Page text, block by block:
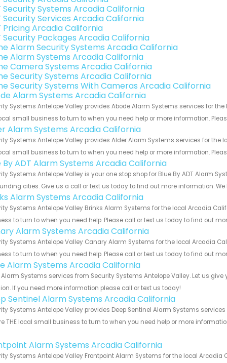
Security Systems Arcadia California
Security Services Arcadia California
Pricing Arcadia California
Security Packages Arcadia California
Alarm Security Systems Arcadia California
Alarm Systems Arcadia California
Camera Systems Arcadia California
Security Systems Arcadia California
Security Systems With Cameras Arcadia California
Alarm Systems Arcadia California
Systems Antelope Valley provides Abode Alarm Systems services for
small business to turn to when you need help or more information.
Alarm Systems Arcadia California
Systems Antelope Valley provides Alder Alarm Systems services for
small business to turn to when you need help or more information.
By ADT Alarm Systems Arcadia California
Systems Antelope Valley is your one stop shop for Blue By ADT Alarm
cities. Give us a call or text us today to find out more information.
Alarm Systems Arcadia California
Systems Antelope Valley Brinks Alarm Systems for the local Arcadia
to turn to when you need help. Please call or text us today to find out
Alarm Systems Arcadia California
Systems Antelope Valley Canary Alarm Systems for the local Arcadia
to turn to when you need help. Please call or text us today to find out
Alarm Systems Arcadia California
Alarm Systems services from Security Systems Antelope Valley. Let us
If you need more information please call or text us today!
Sentinel Alarm Systems Arcadia California
Systems Antelope Valley provides Deep Sentinel Alarm Systems
THE local small business to turn to when you need help or more
Alarm Systems Arcadia California
Systems Antelope Valley Frontpoint Alarm Systems for the local